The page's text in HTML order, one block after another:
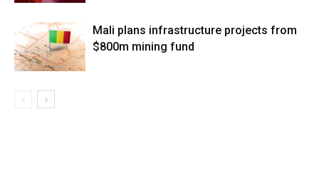
Mali plans infrastructure projects from
$800m mining fund